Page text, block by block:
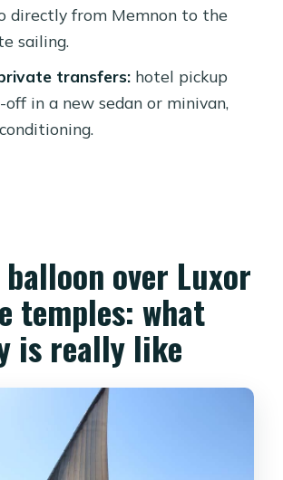
fees included?
flight time about 80
is the guide?
included in the price?
directly from Memnon to the
sailing.
transfers:hotel pickup
off in a new sedan or minivan,
over Luxor
temples: what
is really like